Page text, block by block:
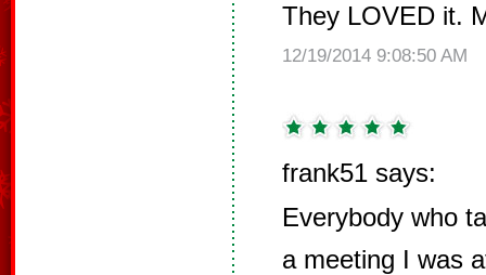
They LOVED it.
12/19/2014 9:08:50 AM
frank51 says:
Everybody who
a meeting I was